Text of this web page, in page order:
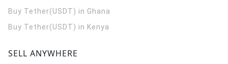
Buy Tether(USDT) in Ghana
Buy Tether(USDT) in Kenya
SELL ANYWHERE